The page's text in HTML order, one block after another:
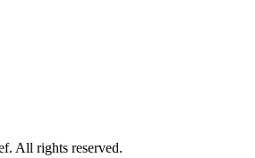
. All rights reserved.